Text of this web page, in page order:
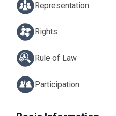
Representation
Rights
Rule of Law
Participation